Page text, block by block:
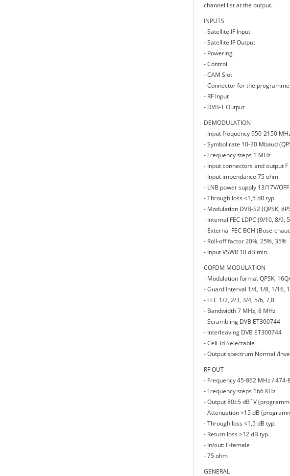
channel list at the output.
INPUTS
- Satellite IF Input
- Satellite IF Output
- Powering
- Control
- CAM Slot
- Connector for the
- RF Input
- DVB-T Output
DEMODULATION
- Input frequency 950-2150
- Symbol rate 10-30 Mbaud
- Frequency steps 1 MHz
- Input connectors and output F
- Input impendance 75 ohm
- LNB power supply 13/17V/OFF
- Through loss <1,5 dB typ.
- Modulation DVB-S2 (QPSK,
- Internal FEC LDPC (9/10, 8/
- External FEC BCH (Bose-
- Roll-off factor 20%, 25%, 35%
- Input VSWR 10 dB min.
COFDM MODULATION
- Modulation format QPSK,
- Guard Interval 1/4, 1/8, 1/16,
- FEC 1/2, 2/3, 3/4, 5/6, 7,8
- Bandwidth 7 MHz, 8 MHz
- Scrambling DVB ET300744
- Interleaving DVB ET300744
- Cell_id Selectable
- Output spectrum Normal /
RF OUT
- Frequency 45-862 MHz / 474-
- Frequency steps 166 KHz
- Output 80±5 dB΅V
- Attenuation >15 dB
- Through loss <1,5 dB typ.
- Return loss >12 dB typ.
- In/out: F-female
- 75 ohm
GENERAL